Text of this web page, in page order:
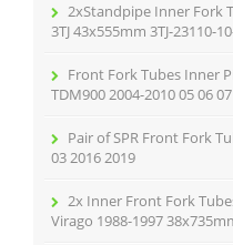
2xStandpipe Inner Fork
3TJ 43x555mm 3TJ-23110-
Front Fork Tubes Inner
TDM900 2004-2010 05 06
Pair of SPR Front Fork
03 2016 2019
2x Inner Front Fork
Virago 1988-1997